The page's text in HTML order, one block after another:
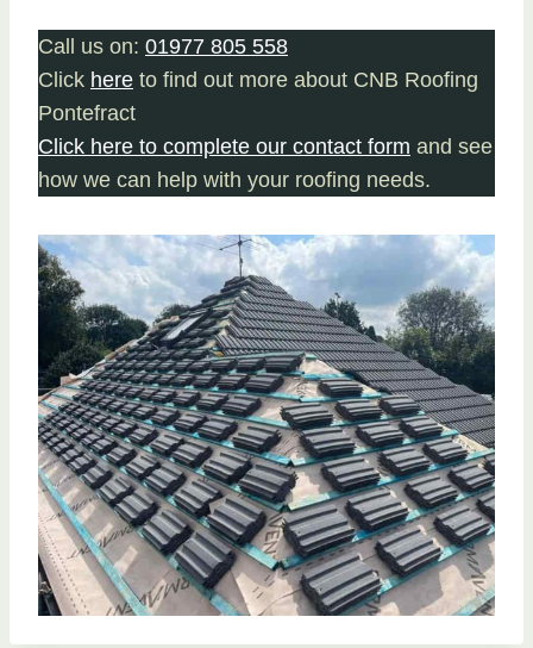
Call us on: 01977 805 558
Click here to find out more about CNB Roofing
Pontefract
Click here to complete our contact form and see
how we can help with your roofing needs.